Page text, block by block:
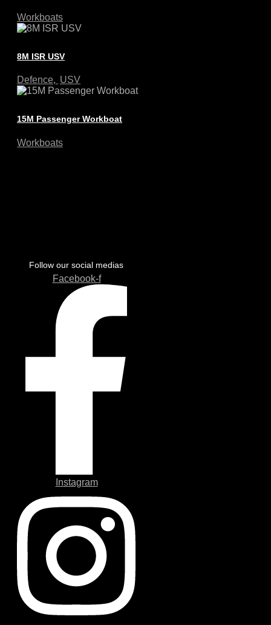
Workboats
8M ISR USV
Defence, USV
15M Passenger Workboat
Workboats
Follow our social medias
Facebook-f
Instagram